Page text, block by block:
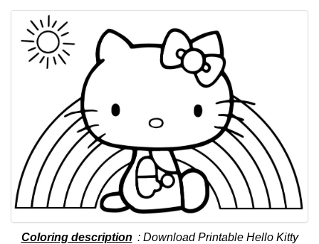
Coloring description : Download Printable Hello Kitty